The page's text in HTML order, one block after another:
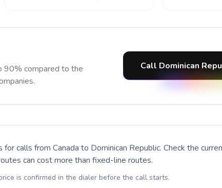
90% compared to the
Call Dominican
for calls from Canada to Dominican Republic. Check the
can cost more than fixed-line routes.
is confirmed in the dialer before the call starts.